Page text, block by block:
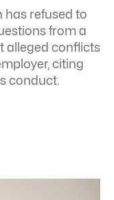
has refused to
from a
alleged conflicts
citing
conduct.